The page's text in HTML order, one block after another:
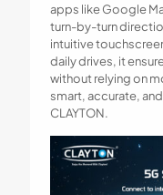
apps like Google
turn-by-turn
intuitive
daily drives, it
without relying on
smart, accurate,
CLAYTON.